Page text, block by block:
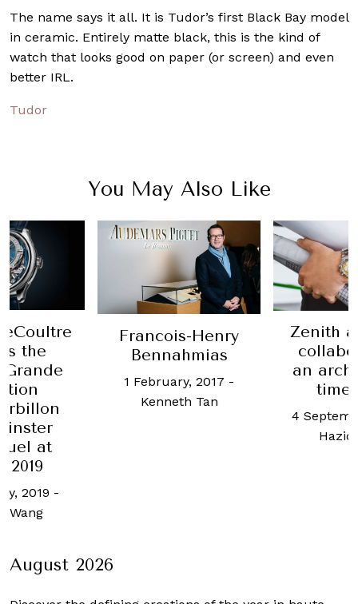
The name says it all. It is Tudor’s first Black Bay model
in ceramic. Entirely matte black, this is the kind of
watch that looks good on paper (or screen) and even
better IRL.
Tudor
You May Also Like
the
at
2019
2019 -
Wang
Francois-Henry
Bennahmias
1 February, 2017 -
Kenneth Tan
Zenith
an
4
Haziq
August 2026